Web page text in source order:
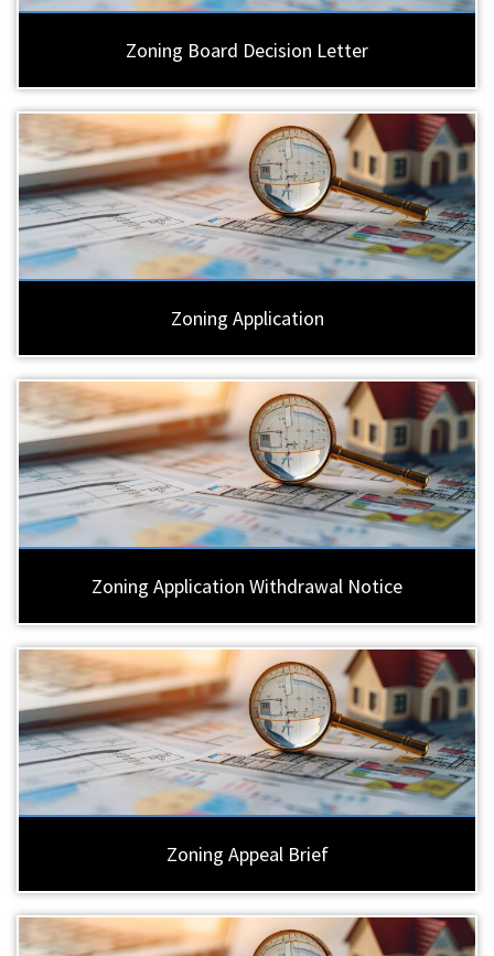
Zoning Board Decision Letter
Zoning Application
Zoning Application Withdrawal Notice
Zoning Appeal Brief